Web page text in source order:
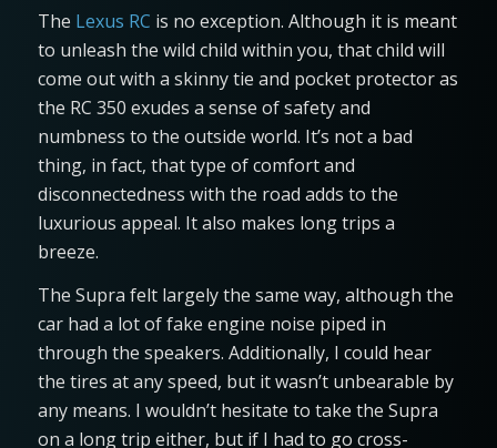
The Lexus RC is no exception. Although it is meant
to unleash the wild child within you, that child will
come out with a skinny tie and pocket protector as
the RC 350 exudes a sense of safety and
numbness to the outside world. It’s not a bad
thing, in fact, that type of comfort and
disconnectedness with the road adds to the
luxurious appeal. It also makes long trips a
breeze.
The Supra felt largely the same way, although the
car had a lot of fake engine noise piped in
through the speakers. Additionally, I could hear
the tires at any speed, but it wasn’t unbearable by
any means. I wouldn’t hesitate to take the Supra
on a long trip either, but if I had to go cross-